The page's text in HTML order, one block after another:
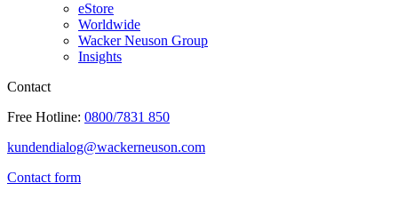
eStore
Worldwide
Wacker Neuson Group
Insights
Contact
Free Hotline: 0800/7831 850
kundendialog@wackerneuson.com
Contact form